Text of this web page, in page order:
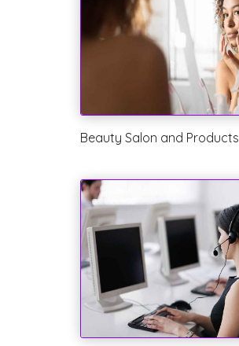
Beauty Salon and Products